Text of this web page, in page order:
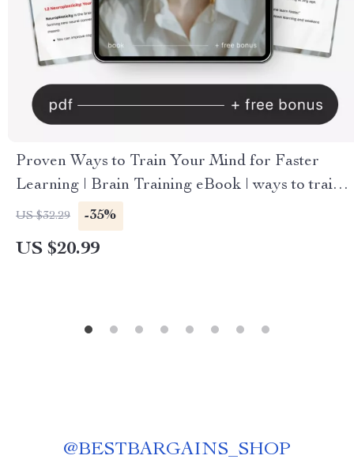
Proven Ways to Train Your Mind for Faster
Learning | Brain Training eBook | ways to train
your brain for faster learning | Study Smarter
Digital Guide
US $32.29 -35%
US $20.99
@BESTBARGAINS_SHOP